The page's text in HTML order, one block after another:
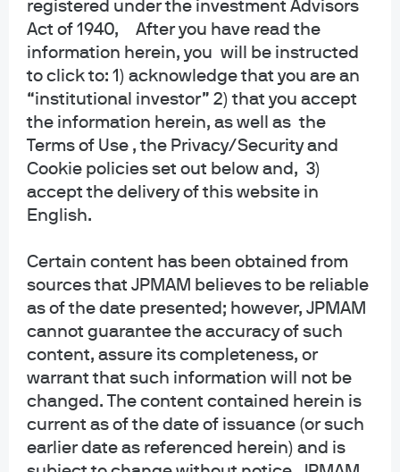
registered under the investment Advisors
Act of 1940, After you have read the
information herein, you will be instructed
to click to: 1) acknowledge that you are an
“institutional investor” 2) that you accept
the information herein, as well as the
Terms of Use , the Privacy/Security and
Cookie policies set out below and, 3)
accept the delivery of this website in
English.
Certain content has been obtained from
sources that JPMAM believes to be reliable
as of the date presented; however, JPMAM
cannot guarantee the accuracy of such
content, assure its completeness, or
warrant that such information will not be
changed. The content contained herein is
current as of the date of issuance (or such
earlier date as referenced herein) and is
About us
Cookie policy
Sitemap
Accessibility
JPMorgan Chase
Chase
Copyright 2026 JPMorgan Chase & Co. All rights reserved.
This website is a general communication being provided for informational
purposes only. It is educational in nature and not designed to be a
recommendation for any specific investment product, strategy, plan feature
or other purposes. By receiving this communication you agree with the
intended purpose described above. Any examples used in this material are